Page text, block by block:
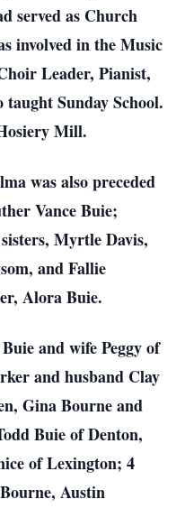
served as Church
involved in the Music
Leader, Pianist,
Sunday School.
Mill.
was also preceded
Vance Buie;
Myrtle Davis,
and Fallie
Alora Buie.
and wife Peggy of
and husband Clay
Gina Bourne and
Buie of Denton,
of Lexington; 4
Austin